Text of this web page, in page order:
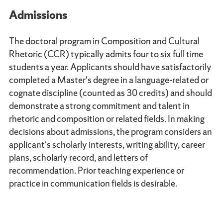
Admissions
The doctoral program in Composition and Cultural
Rhetoric (CCR) typically admits four to six full time
students a year. Applicants should have satisfactorily
completed a Master's degree in a language-related or
cognate discipline (counted as 30 credits) and should
demonstrate a strong commitment and talent in
rhetoric and composition or related fields. In making
decisions about admissions, the program considers an
applicant's scholarly interests, writing ability, career
plans, scholarly record, and letters of
recommendation. Prior teaching experience or
practice in communication fields is desirable.